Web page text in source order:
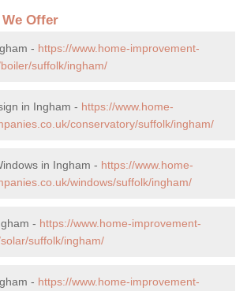
Offer
- https://www.home-improvement-
suffolk/ingham/
in Ingham - https://www.home-
conservatory/suffolk/ingham/
in Ingham - https://www.home-
windows/suffolk/ingham/
- https://www.home-improvement-
suffolk/ingham/
- https://www.home-improvement-